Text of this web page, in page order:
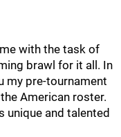
with the task of
brawl for it all. In
my pre-tournament
American roster.
unique and talented